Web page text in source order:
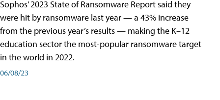
Sophos’ 2023 State of Ransomware Report said they
were hit by ransomware last year — a 43% increase
from the previous year’s results — making the K–12
education sector the most-popular ransomware target
in the world in 2022.
06/08/23